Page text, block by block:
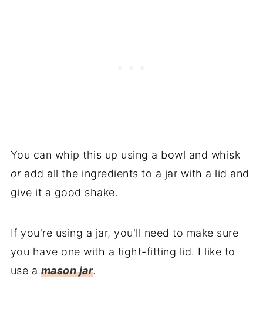
You can whip this up using a bowl and whisk
oradd all the ingredients to a jar with a lid and
give it a good shake.
If you're using a jar, you'll need to make sure
you have one with a tight-fitting lid. I like to
use a mason jar.